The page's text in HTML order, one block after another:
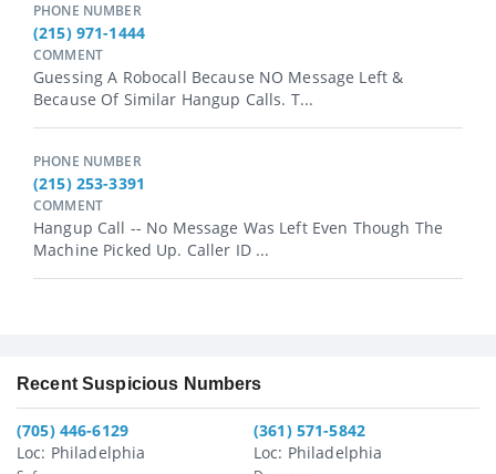
PHONE NUMBER
(215) 971-1444
COMMENT
Guessing A Robocall Because NO Message Left &
Because Of Similar Hangup Calls. T...
PHONE NUMBER
(215) 253-3391
COMMENT
Hangup Call -- No Message Was Left Even Though The
Machine Picked Up. Caller ID ...
Recent Suspicious Numbers
(705) 446-6129
Loc: Philadelphia
(361) 571-5842
Loc: Philadelphia